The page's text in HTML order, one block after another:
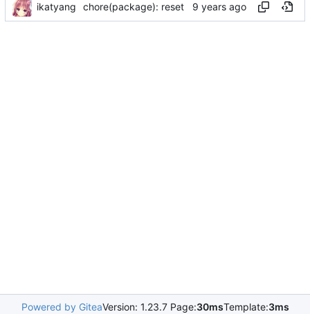
ikatyang chore(package): reset
Powered by GiteaVersion: 1.23.7 Page:30msTemplate:3ms